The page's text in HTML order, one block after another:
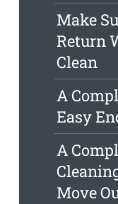
Make
Return
Clean
A
Easy
A
Move